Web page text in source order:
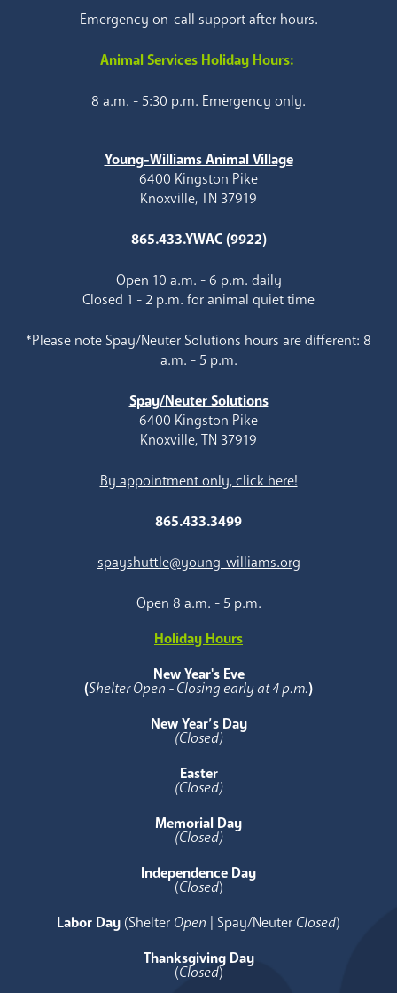
Emergency on-call support after hours.
Animal Services Holiday Hours:
8 a.m. - 5:30 p.m. Emergency only.
Young-Williams Animal Village
6400 Kingston Pike
Knoxville, TN 37919
865.433.YWAC (9922)
Open 10 a.m. - 6 p.m. daily
Closed 1 - 2 p.m. for animal quiet time
*Please note Spay/Neuter Solutions hours are different: 8
a.m. - 5 p.m.
Spay/Neuter Solutions
6400 Kingston Pike
Knoxville, TN 37919
By appointment only, click here!
865.433.3499
spayshuttle@young-williams.org
Open 8 a.m. - 5 p.m.
Holiday Hours
New Year's Eve
(Shelter Open - Closing early at 4 p.m.)
New Year’s Day
(Closed)
Easter
(Closed)
Memorial Day
(Closed)
Independence Day
(Closed)
Labor Day (Shelter Open | Spay/Neuter Closed)
Thanksgiving Day
(Closed)